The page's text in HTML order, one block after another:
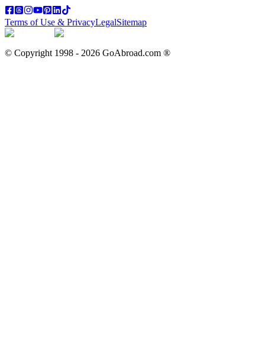
Terms of Use & PrivacyLegalSitemap
© Copyright 1998 - 2026 GoAbroad.com ®